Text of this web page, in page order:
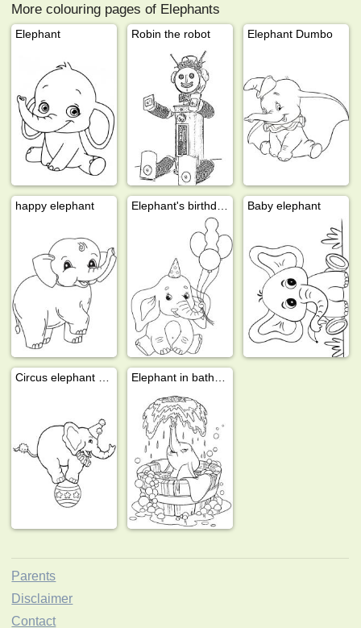
More colouring pages of Elephants
Elephant Robin the robot Elephant Dumbo
happy elephant Baby elephant
Parents
Disclaimer
Contact